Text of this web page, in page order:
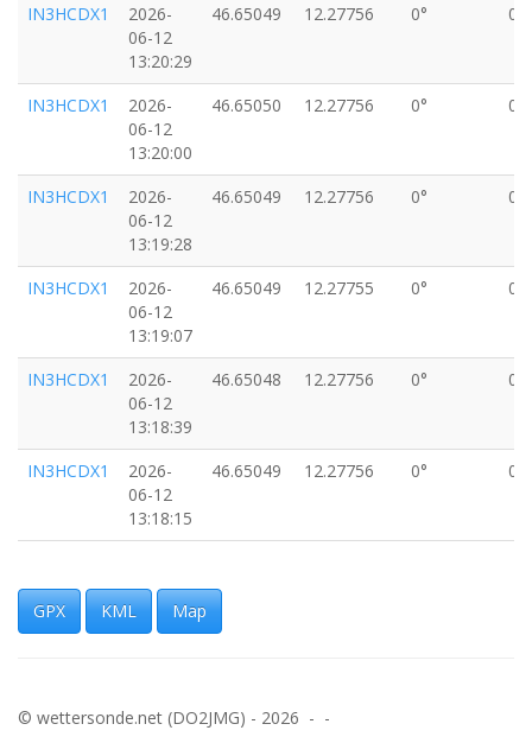
IN3HCDX1
2026-
06-12
13:20:29
46.65049 12.27756 0°
IN3HCDX1
2026-
06-12
13:20:00
46.65050 12.27756 0°
IN3HCDX1
2026-
06-12
13:19:28
46.65049 12.27756 0°
IN3HCDX1
2026-
06-12
13:19:07
46.65049 12.27755 0°
IN3HCDX1
2026-
06-12
13:18:39
46.65048 12.27756 0°
IN3HCDX1
2026-
06-12
13:18:15
46.65049 12.27756 0°
06-12
13:17:52
GPX KML Map
© wettersonde.net (DO2JMG) - 2026 - -